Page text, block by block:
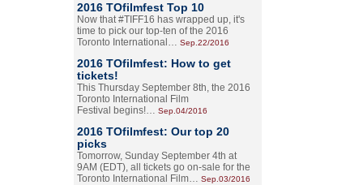
2016 TOfilmfest Top 10
Now that #TIFF16 has wrapped up, it's
time to pick our top-ten of the 2016
Toronto International… Sep.22/2016
2016 TOfilmfest: How to get
tickets!
This Thursday September 8th, the 2016
Toronto International Film
Festival begins!… Sep.04/2016
2016 TOfilmfest: Our top 20
picks
Tomorrow, Sunday September 4th at
9AM (EDT), all tickets go on-sale for the
Toronto International Film… Sep.03/2016